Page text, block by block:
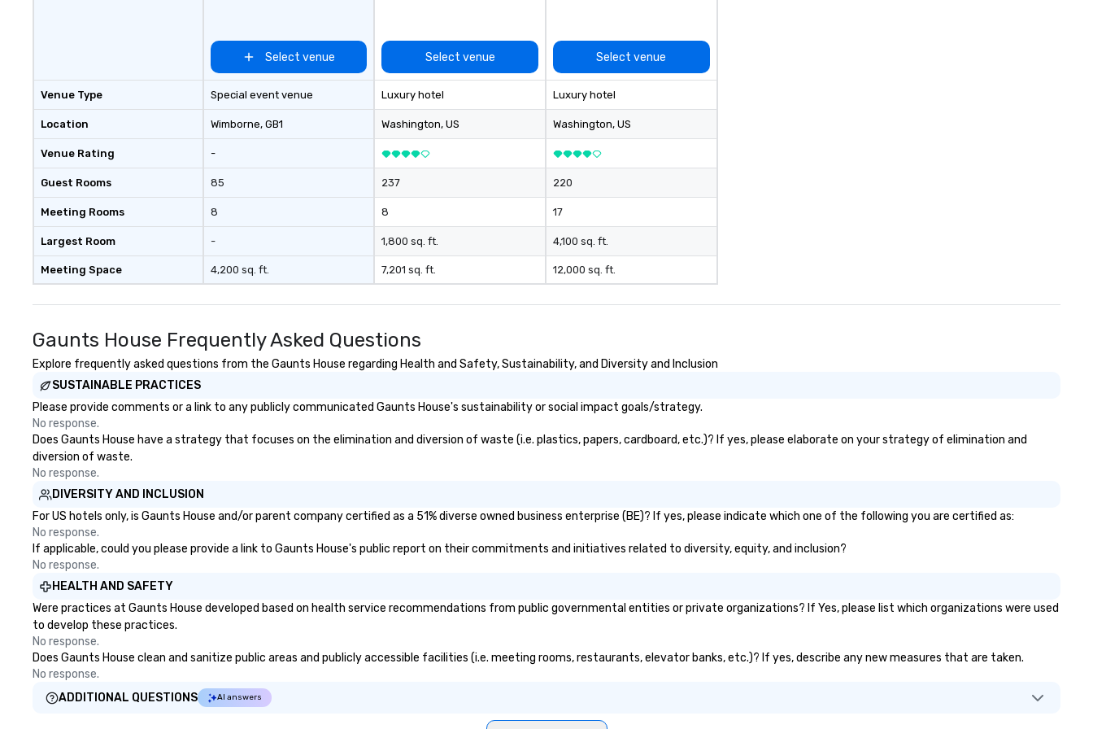
topics such as the impact of
secrecy on civil liberties, the
challenges of disinformation in a
social media environment.
Venue Type
Location
Venue Rating
Guest Rooms
Meeting Rooms
Largest Room
Meeting Space
Select venue
Special event venue
Wimborne, GB1
-
85
8
-
4,200 sq. ft.
Select venue
Luxury hotel
Washington, US
237
8
1,800 sq. ft.
7,201 sq. ft.
Select venue
Luxury hotel
Washington, US
220
17
4,100 sq. ft.
12,000 sq. ft.
Gaunts House Frequently Asked Questions
Explore frequently asked questions from the Gaunts House regarding Health and Safety, Sustainability, and Diversity and Inclusion
SUSTAINABLE PRACTICES
Please provide comments or a link to any publicly communicated Gaunts House's sustainability or social impact goals/strategy.
No response.
Does Gaunts House have a strategy that focuses on the elimination and diversion of waste (i.e. plastics, papers, cardboard, etc.)? If yes, please elaborate on your strategy of elimination and
diversion of waste.
No response.
DIVERSITY AND INCLUSION
For US hotels only, is Gaunts House and/or parent company certified as a 51% diverse owned business enterprise (BE)? If yes, please indicate which one of the following you are certified as:
No response.
If applicable, could you please provide a link to Gaunts House's public report on their commitments and initiatives related to diversity, equity, and inclusion?
No response.
HEALTH AND SAFETY
Were practices at Gaunts House developed based on health service recommendations from public governmental entities or private organizations? If Yes, please list which organizations were used
to develop these practices.
No response.
Does Gaunts House clean and sanitize public areas and publicly accessible facilities (i.e. meeting rooms, restaurants, elevator banks, etc.)? If yes, describe any new measures that are taken.
No response.
ADDITIONAL QUESTIONS
AI answers